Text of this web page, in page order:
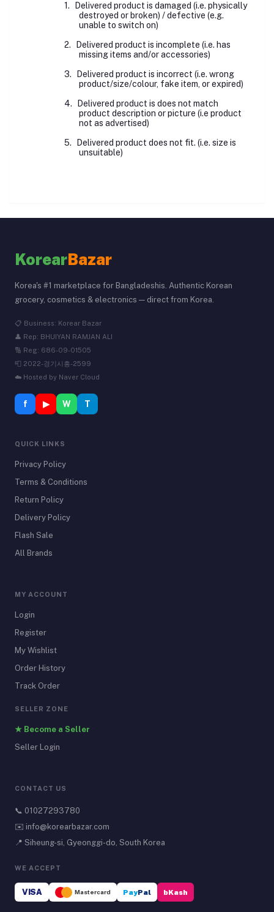
1.
Delivered product is damaged (i.e. physically
destroyed or broken) / defective (e.g.
unable to switch on)
2.
Delivered product is incomplete (i.e. has
missing items and/or accessories)
3.
Delivered product is incorrect (i.e. wrong
product/size/colour, fake item, or expired)
4.
Delivered product is does not match
product description or picture (i.e product
not as advertised)
5.
Delivered product does not fit. (i.e. size is
unsuitable)
KorearBazar
Korea's #1 marketplace for Bangladeshis. Authentic Korean
grocery, cosmetics & electronics — direct from Korea.
📋 Business: Korear Bazar
👤 Rep: BHUIYAN RAMJAN ALI
🔢 Reg: 686-09-01505
📮 2022-경기시흥-2599
☁️ Hosted by Naver Cloud
f ▶ W T
QUICK LINKS
Privacy Policy
Terms & Conditions
Return Policy
Delivery Policy
Flash Sale
All Brands
MY ACCOUNT
Login
Register
My Wishlist
Order History
Track Order
SELLER ZONE
★ Become a Seller
Seller Login
CONTACT US
📞 01027293780
✉️ info@korearbazar.com
📍 Siheung-si, Gyeonggi-do, South Korea
WE ACCEPT
VISA Mastercard PayPal bKash